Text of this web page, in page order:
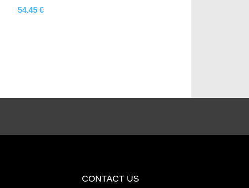
54.45 €
CONTACT US